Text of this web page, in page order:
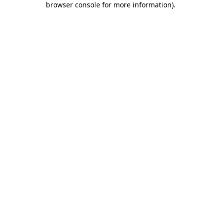
browser console for more information).